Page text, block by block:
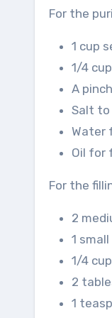
For the
1 cup
1/4
A
Salt
Water
Oil for
For the
2
1
1/4
2
1